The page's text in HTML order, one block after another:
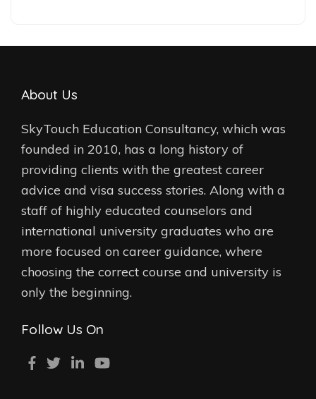
About Us
SkyTouch Education Consultancy, which was
founded in 2010, has a long history of
providing clients with the greatest career
advice and visa success stories. Along with a
staff of highly educated counselors and
international university graduates who are
more focused on career guidance, where
choosing the correct course and university is
only the beginning.
Follow Us On